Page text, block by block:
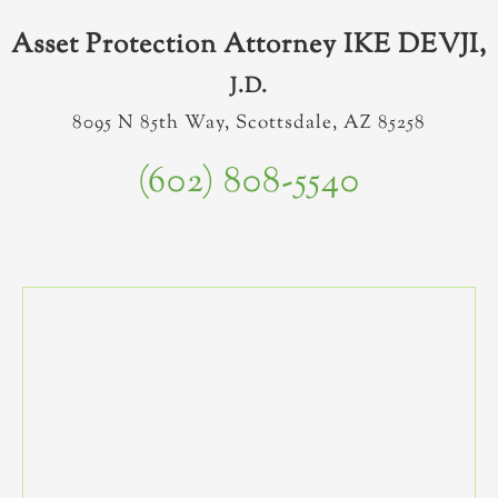
Asset Protection Attorney IKE DEVJI,
J.D.
8095 N 85th Way, Scottsdale, AZ 85258
(602) 808-5540